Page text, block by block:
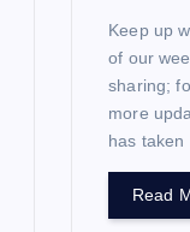
Keep up
of our
sharing;
more
has taken
Read